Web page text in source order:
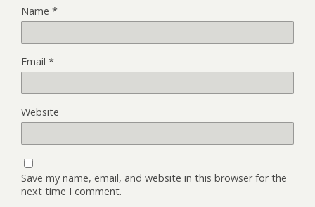
Name *
Email *
Website
Save my name, email, and website in this browser for the
next time I comment.